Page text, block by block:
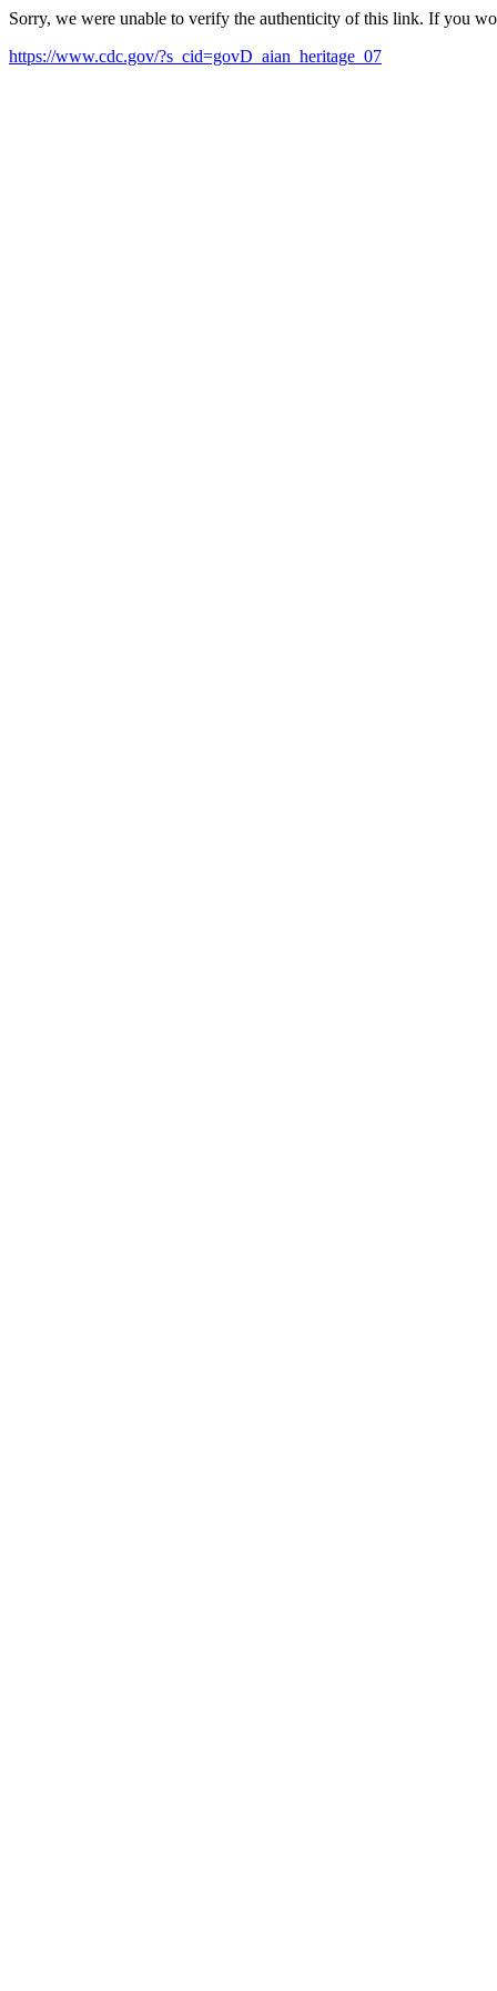
Sorry, we were unable to verify the authenticity of this link. If you
https://www.cdc.gov/?s_cid=govD_aian_heritage_07